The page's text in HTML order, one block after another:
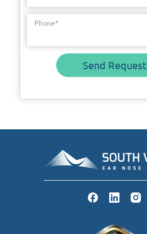
Phone*
Send Request